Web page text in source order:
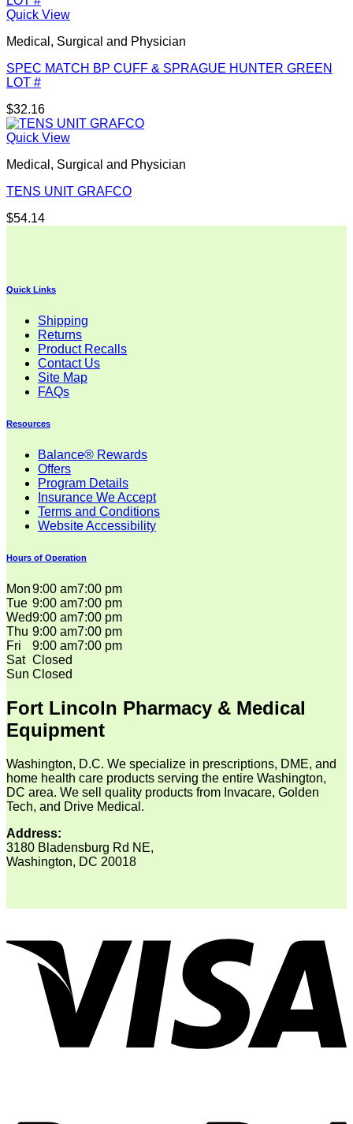
Quick View
Medical, Surgical and Physician
SPEC MATCH BP CUFF & SPRAGUE HUNTER GREEN
LOT #
$32.16
Quick View
Medical, Surgical and Physician
TENS UNIT GRAFCO
$54.14
Quick Links
Shipping
Returns
Product Recalls
Contact Us
Site Map
FAQs
Resources
Balance® Rewards
Offers
Program Details
Insurance We Accept
Terms and Conditions
Website Accessibility
Hours of Operation
Mon9:00 am7:00 pm
Tue 9:00 am7:00 pm
Wed9:00 am7:00 pm
Thu 9:00 am7:00 pm
Fri
9:00 am7:00 pm
Sat Closed
Sun Closed
Fort Lincoln Pharmacy & Medical
Equipment
Washington, D.C. We specialize in prescriptions, DME, and
home health care products serving the entire Washington,
DC area. We sell quality products from Invacare, Golden
Tech, and Drive Medical.
Address:
3180 Bladensburg Rd NE,
Washington, DC 20018